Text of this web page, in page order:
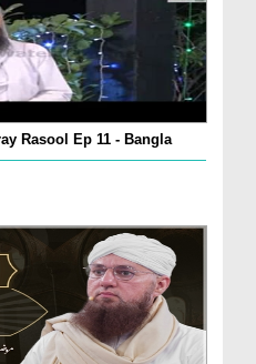
Rasool Ep 11 - Bangla